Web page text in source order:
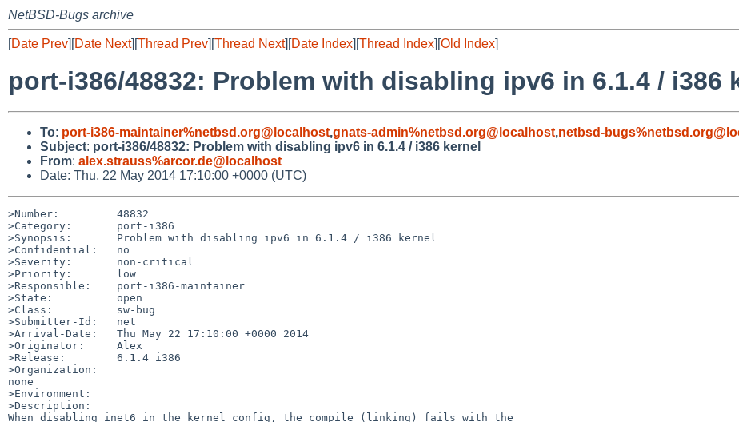
NetBSD-Bugs archive
[Date Prev][Date Next][Thread Prev][Thread Next][Date Index][Thread Index][Old Index]
port-i386/48832: Problem with disabling ipv6 in 6.1.4 / i386
To: port-i386-maintainer%netbsd.org@localhost,gnats-admin%netbsd.org@localhost,netbsd-
Subject: port-i386/48832: Problem with disabling ipv6 in 6.1.4 / i386 kernel
From: alex.strauss%arcor.de@localhost
Date: Thu, 22 May 2014 17:10:00 +0000 (UTC)
>Number:         48832
>Category:       port-i386
>Synopsis:       Problem with disabling ipv6 in 6.1.4 / i386 kernel
>Confidential:   no
>Severity:       non-critical
>Priority:       low
>Responsible:    port-i386-maintainer
>State:          open
>Class:          sw-bug
>Submitter-Id:   net
>Arrival-Date:   Thu May 22 17:10:00 +0000 2014
>Originator:     Alex
>Release:        6.1.4 i386
>Organization:
none
>Environment:
>Description:
When disabling inet6 in the kernel config, the compile (linking) fails with the